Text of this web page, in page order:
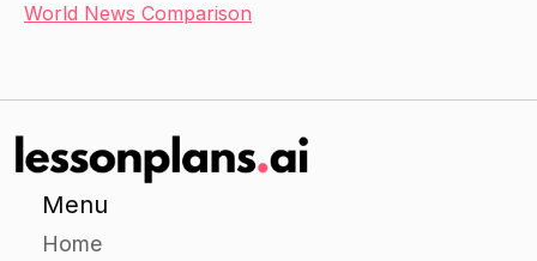
World News Comparison
Menu
Home